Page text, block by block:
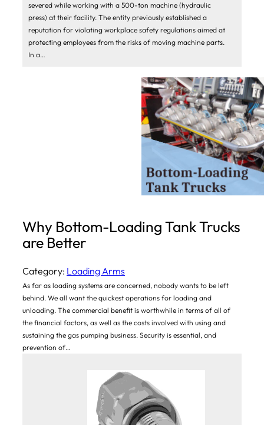
severed while working with a 500-ton machine (hydraulic
press) at their facility. The entity previously established a
reputation for violating workplace safety regulations aimed at
protecting employees from the risks of moving machine parts.
In a…
Why Bottom-Loading Tank Trucks
are Better
Category: Loading Arms
As far as loading systems are concerned, nobody wants to be left
behind. We all want the quickest operations for loading and
unloading. The commercial benefit is worthwhile in terms of all of
the financial factors, as well as the costs involved with using and
sustaining the gas pumping business. Security is essential, and
prevention of…